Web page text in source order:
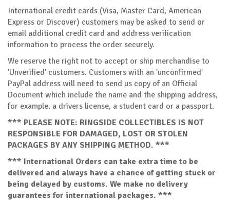
International credit cards (Visa, Master Card, American
Express or Discover) customers may be asked to send or
email additional credit card and address verification
information to process the order securely.
We reserve the right not to accept or ship merchandise to
'Unverified' customers. Customers with an 'unconfirmed'
PayPal address will need to send us copy of an Official
Document which include the name and the shipping address,
for example. a drivers license, a student card or a passport.
*** PLEASE NOTE: RINGSIDE COLLECTIBLES IS NOT
RESPONSIBLE FOR DAMAGED, LOST OR STOLEN
PACKAGES BY ANY SHIPPING METHOD. ***
*** International Orders can take extra time to be
delivered and always have a chance of getting stuck or
being delayed by customs. We make no delivery
guarantees for international packages. ***